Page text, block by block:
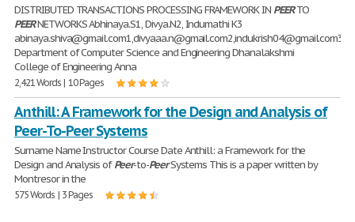
DISTRIBUTED TRANSACTIONS PROCESSING FRAMEWORK IN PEERTO
PEERNETWORKS Abhinaya.S1, Divya.N2, Indumathi K3
abinaya.shiva@gmail.com1,divyaaa.n@gmail.com2,indukrish04@gmail.com3
Department of Computer Science and Engineering Dhanalakshmi
College of Engineering Anna
2,421 Words | 10 Pages
Anthill: A Framework for the Design and Analysis of
Peer-To-Peer Systems
Surname Name Instructor Course Date Anthill: a Framework for the
Design and Analysis ofPeer-to-PeerSystems This is a paper written by
Montresor in the
575 Words | 3 Pages